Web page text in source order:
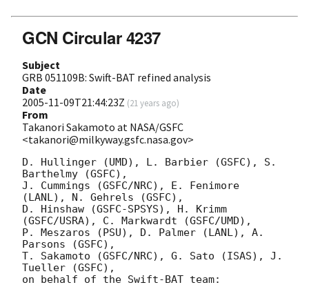
GCN Circular 4237
Subject
GRB 051109B: Swift-BAT refined analysis
Date
2005-11-09T21:44:23Z (21 years ago)
From
Takanori Sakamoto at NASA/GSFC
<takanori@milkyway.gsfc.nasa.gov>
D. Hullinger (UMD), L. Barbier (GSFC), S.
Barthelmy (GSFC),
J. Cummings (GSFC/NRC), E. Fenimore
(LANL), N. Gehrels (GSFC),
D. Hinshaw (GSFC-SPSYS), H. Krimm
(GSFC/USRA), C. Markwardt (GSFC/UMD),
P. Meszaros (PSU), D. Palmer (LANL), A.
Parsons (GSFC),
T. Sakamoto (GSFC/NRC), G. Sato (ISAS), J.
Tueller (GSFC),
on behalf of the Swift-BAT team: